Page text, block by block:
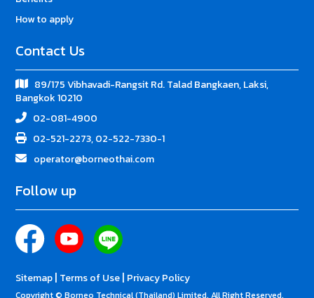
How to apply
Contact Us
89/175 Vibhavadi-Rangsit Rd. Talad Bangkaen, Laksi,
Bangkok 10210
02-081-4900
02-521-2273, 02-522-7330-1
operator@borneothai.com
Follow up
Copyright © Borneo Technical (Thailand) Limited. All Right Reserved.
Sitemap| Terms of Use| Privacy Policy